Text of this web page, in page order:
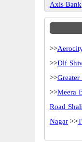
Axis Bank
>>
>>Dlf
>>
>>Meera
Road
Nagar >>